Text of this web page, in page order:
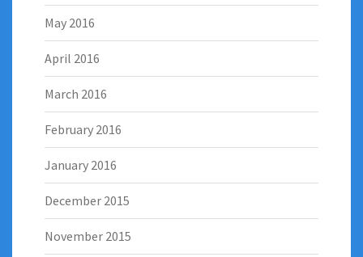
May 2016
April 2016
March 2016
February 2016
January 2016
December 2015
November 2015